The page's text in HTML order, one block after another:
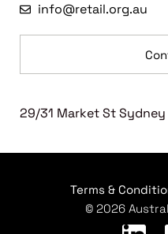
info@retail.org.au
29/31 Market St
Terms &
© 2026